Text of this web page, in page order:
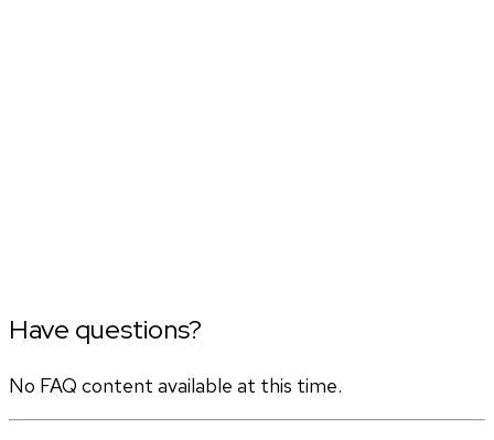
Have questions?
No FAQ content available at this time.